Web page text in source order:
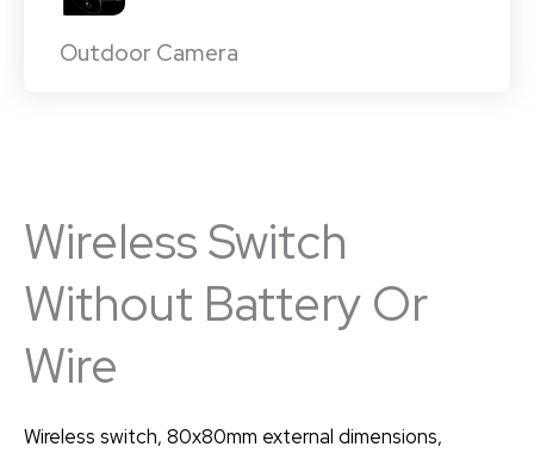
Outdoor Camera
Wireless Switch
Without Battery Or
Wire
Wireless switch, 80x80mm external dimensions,